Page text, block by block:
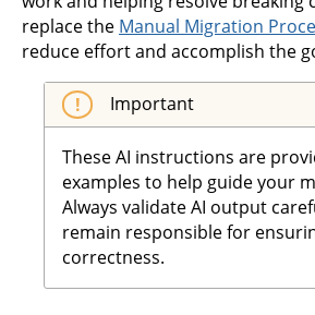
replace the Manual Migration
reduce effort and accomplish the
Important
These AI instructions are
examples to help guide your
Always validate AI output
remain responsible for
correctness.